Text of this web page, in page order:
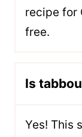
recipe for
free.
Is
Yes! This